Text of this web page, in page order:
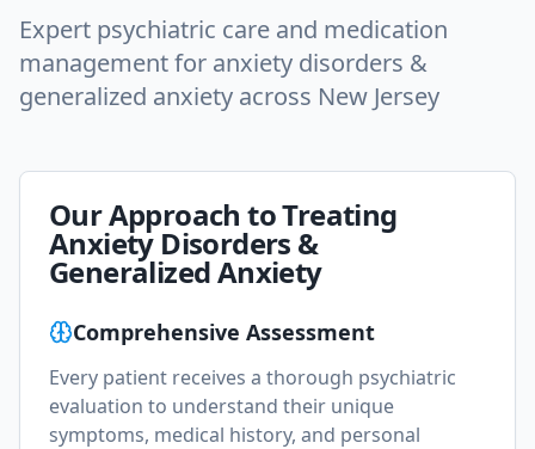
Expert psychiatric care and medication
management for anxiety disorders &
generalized anxiety across New Jersey
Our Approach to Treating
Anxiety Disorders &
Generalized Anxiety
Comprehensive Assessment
Every patient receives a thorough psychiatric
evaluation to understand their unique
symptoms, medical history, and personal